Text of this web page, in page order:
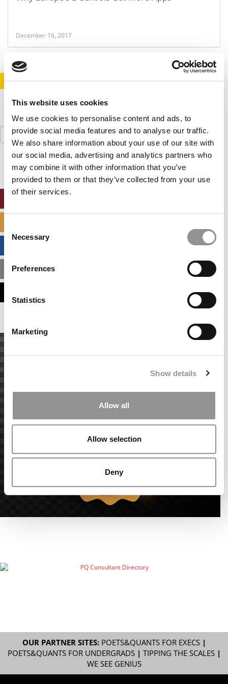
This website uses cookies
We use cookies to personalise content and ads, to
provide social media features and to analyse our traffic.
We also share information about your use of our site with
our social media, advertising and analytics partners who
may combine it with other information that you’ve
provided to them or that they’ve collected from your use
of their services.
Selection
Necessary
Preferences
Statistics
Marketing
Show details
Allow all
Allow selection
Deny
December 16, 2017
STAY INFORMED. SIGN UP! LOGIN
Search
for:
MBA ADMISSIONS CONSULTANTS
OUR PARTNER SITES: POETS&QUANTS FOR EXECS|
POETS&QUANTS FOR UNDERGRADS| TIPPING THE SCALES|
WE SEE GENIUS